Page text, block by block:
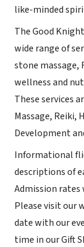
like-minded
The Good
wide range of
stone massage,
wellness and
These services
Massage,
Development
Informational
descriptions of
Admission rates
Please visit our
date with our
time in our Gift